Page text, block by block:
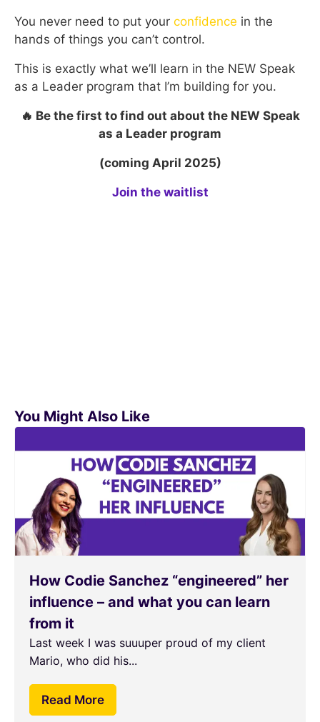
You never need to put your confidence in the
hands of things you can’t control.
This is exactly what we’ll learn in the NEW Speak
as a Leader program that I’m building for you.
🔥 Be the first to find out about the NEW Speak
as a Leader program
​(coming April 2025)
Join the waitlist
You Might Also Like
How Codie Sanchez “engineered” her
influence – and what you can learn
from it
Last week I was suuuper proud of my client
Mario, who did his...
Read More